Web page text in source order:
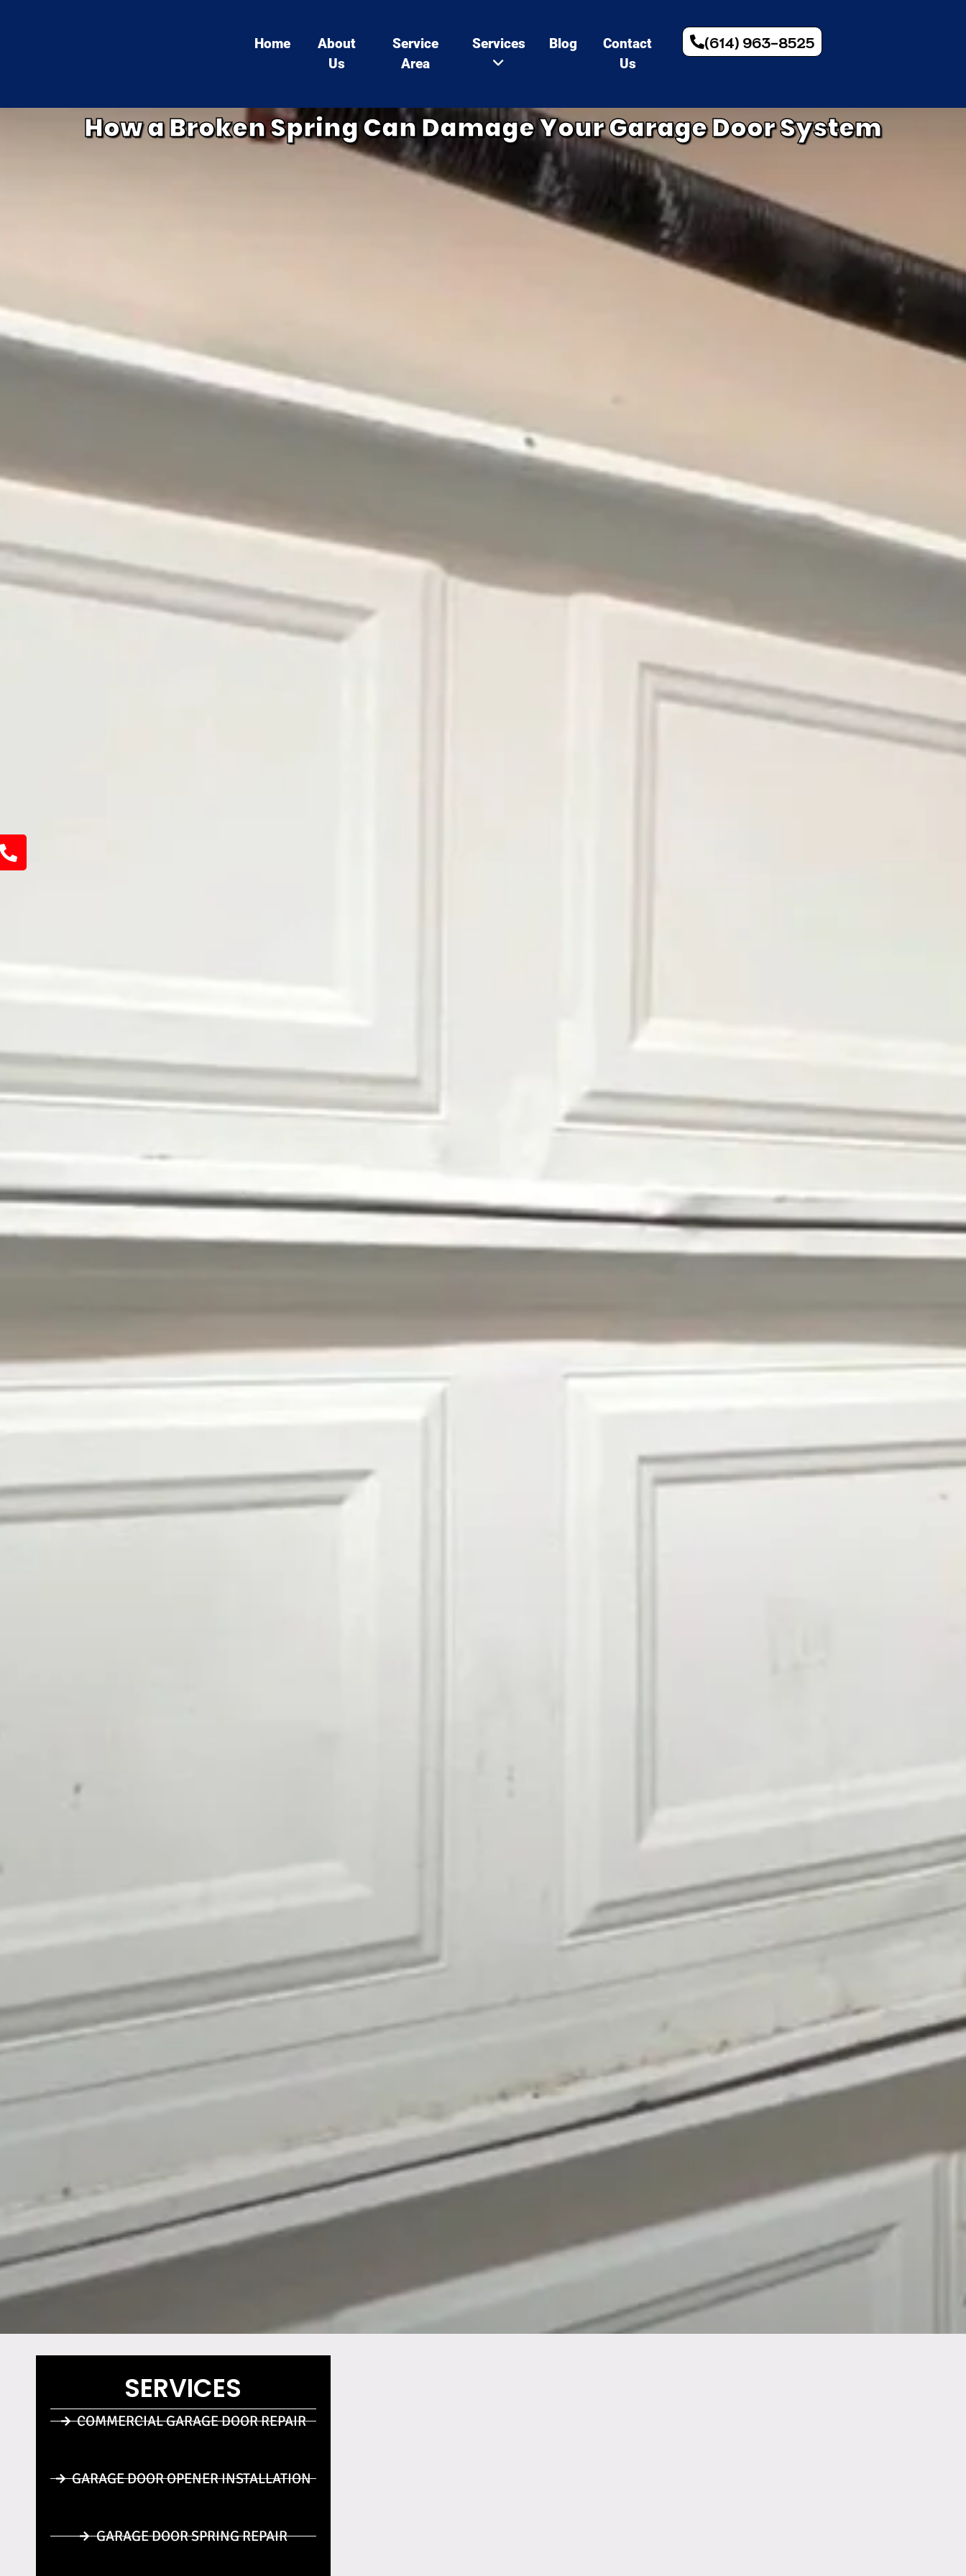
Home
About
Us
Service
Area
Services Blog
Contact
Us
(614) 963-8525
How a Broken Spring Can Damage Your Garage Door System
SERVICES
COMMERCIAL GARAGE DOOR REPAIR
GARAGE DOOR OPENER INSTALLATION
GARAGE DOOR SPRING REPAIR